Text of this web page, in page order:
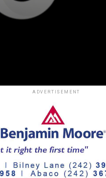
ADVERTISEMENT